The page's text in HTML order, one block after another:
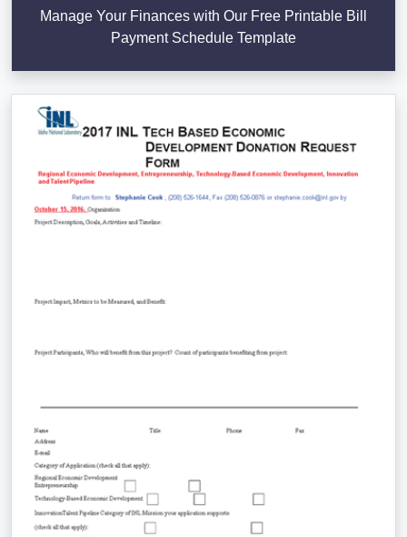
Manage Your Finances with Our Free Printable Bill
Payment Schedule Template